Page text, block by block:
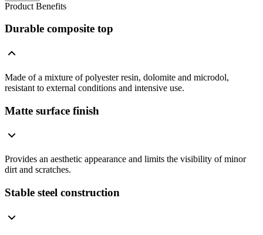
Product Benefits
Durable composite top
Made of a mixture of polyester resin, dolomite and microdol,
resistant to external conditions and intensive use.
Matte surface finish
Provides an aesthetic appearance and limits the visibility of minor
dirt and scratches.
Stable steel construction